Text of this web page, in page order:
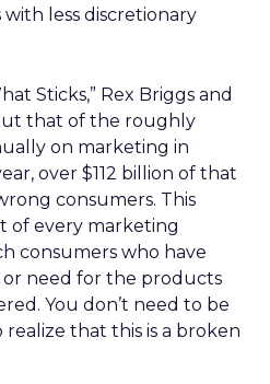
less discretionary
Sticks,” Rex Briggs and
that of the roughly
on marketing in
over $112 billion of that
consumers. This
of every marketing
consumers who have
need for the products
You don’t need to be
that this is a broken